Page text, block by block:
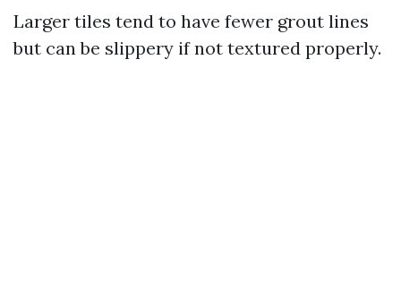
Larger tiles tend to have fewer grout lines
but can be slippery if not textured properly.